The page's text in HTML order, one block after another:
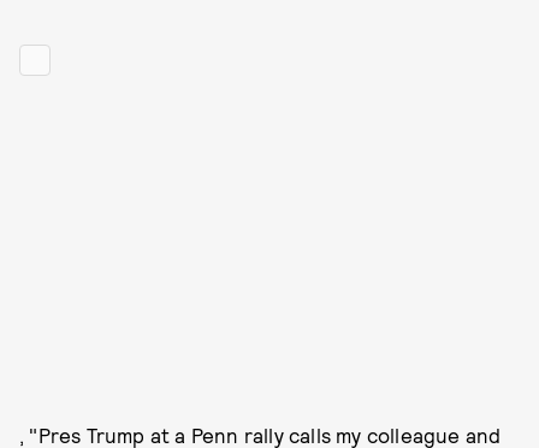
, "Pres Trump at a Penn rally calls my colleague and